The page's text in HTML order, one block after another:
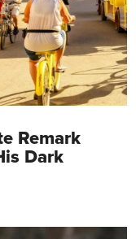
Remark
Dark